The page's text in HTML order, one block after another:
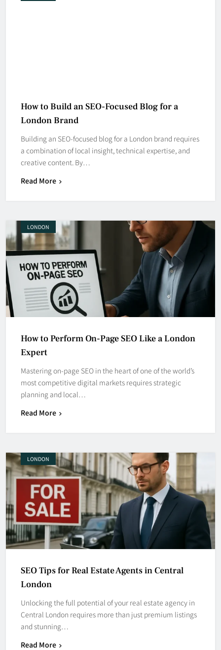
How to Build an SEO-Focused Blog for a
London Brand
Building an SEO-focused blog for a London brand requires
a combination of local insight, technical expertise, and
creative content. By…
Read More
LONDON
How to Perform On-Page SEO Like a London
Expert
Mastering on-page SEO in the heart of one of the world’s
most competitive digital markets requires strategic
planning and local…
Read More
LONDON
SEO Tips for Real Estate Agents in Central
London
Unlocking the full potential of your real estate agency in
Central London requires more than just premium listings
and stunning…
Read More